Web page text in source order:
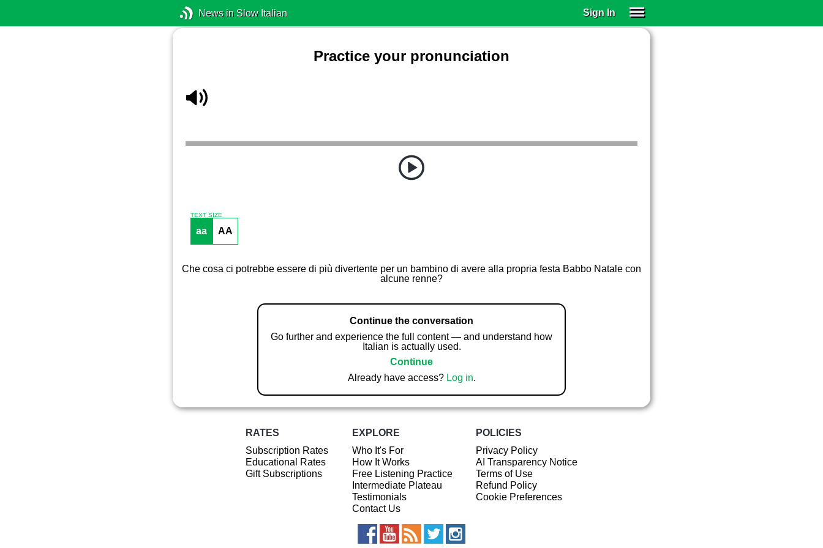
News in Slow Italian Sign In
Practice your pronunciation
TEXT SIZE
aa AA
Che cosa ci potrebbe essere di più divertente per un bambino di avere alla propria festa Babbo Natale con
alcune renne?
Continue the conversation
Go further and experience the full content — and understand how
Italian is actually used.
Continue
Already have access? Log in.
RATES
Subscription Rates
Educational Rates
Gift Subscriptions
EXPLORE
Who It's For
How It Works
Free Listening Practice
Intermediate Plateau
Testimonials
Contact Us
POLICIES
Privacy Policy
AI Transparency Notice
Terms of Use
Refund Policy
Cookie Preferences